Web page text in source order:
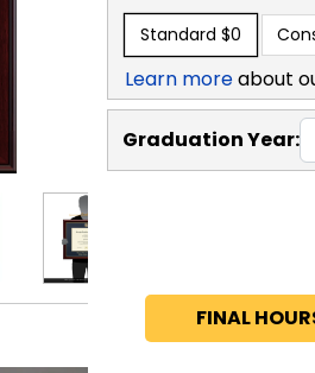
Standard $0
Learn moreabout
Graduation Year:
FINAL